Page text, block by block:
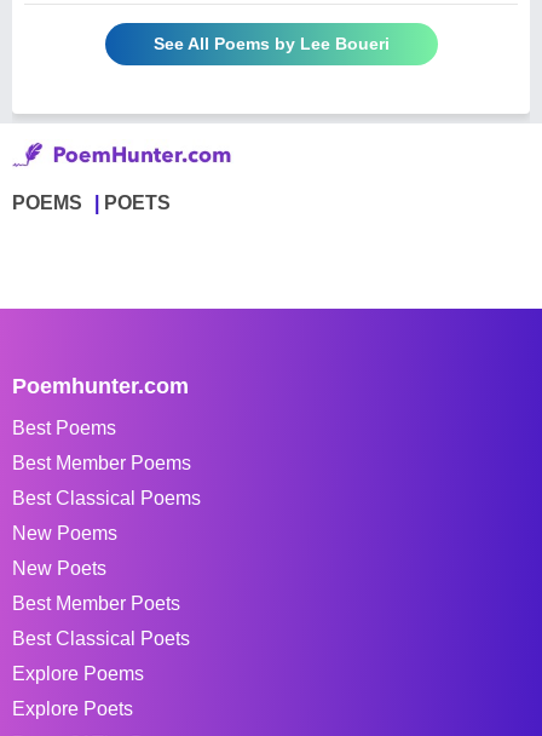
See All Poems by Lee Boueri
POEMS POETS
Poemhunter.com
Best Poems
Best Member Poems
Best Classical Poems
New Poems
New Poets
Best Member Poets
Best Classical Poets
Explore Poems
Explore Poets